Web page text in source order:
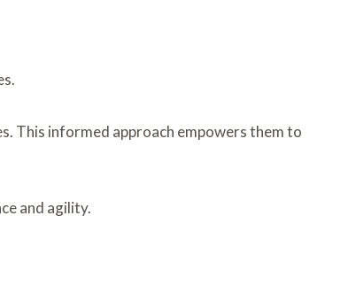
This informed approach empowers them to
and agility.